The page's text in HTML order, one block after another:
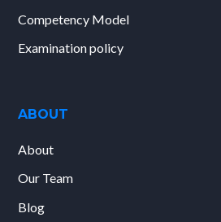
Competency Model
Examination policy
ABOUT
About
Our Team
Blog